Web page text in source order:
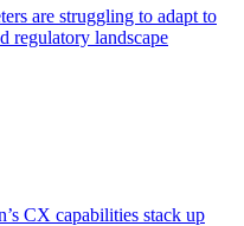
are struggling to adapt to
regulatory landscape
CX capabilities stack up